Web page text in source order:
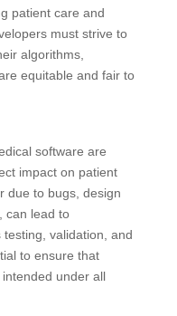
patient care and
must strive to
algorithms,
equitable and fair to
software are
impact on patient
due to bugs, design
can lead to
validation, and
to ensure that
under all